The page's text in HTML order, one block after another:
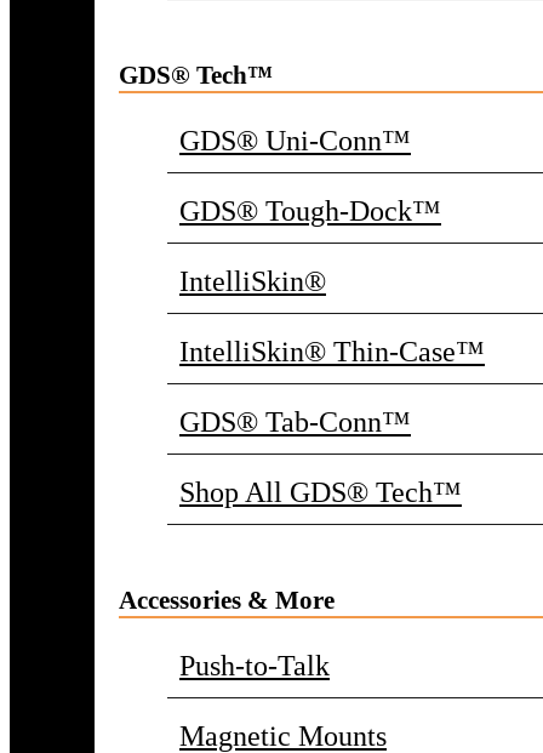
GDS® Tech™
GDS® Uni-Conn™
GDS® Tough-Dock™
IntelliSkin®
IntelliSkin® Thin-Case™
GDS® Tab-Conn™
Shop All GDS® Tech™
Accessories & More
Push-to-Talk
Magnetic Mounts